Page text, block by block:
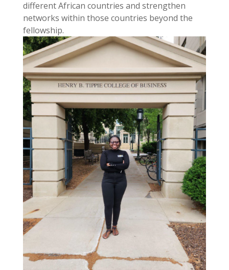
different African countries and strengthen
networks within those countries beyond the
fellowship.